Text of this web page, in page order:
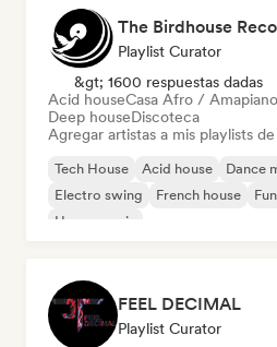
The Birdhouse
Playlist Curator
&gt; 1600 respuestas dadas
Acid houseCasa Afro / Amapiano
Deep houseDiscoteca
Agregar artistas a mis playlists
Tech House Acid house Dance
Electro swing
French house
House music
FEEL DECIMAL
Playlist Curator